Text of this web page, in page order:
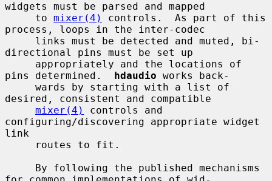
widgets must be parsed and mapped
     to
mixer(4)
controls.  As part of this
process, loops in the inter-codec
directional pins must be set up
pins determined. hdaudio works back-
desired, consistent and compatible
mixer(4)
controls and
configuring/discovering appropriate widget
link